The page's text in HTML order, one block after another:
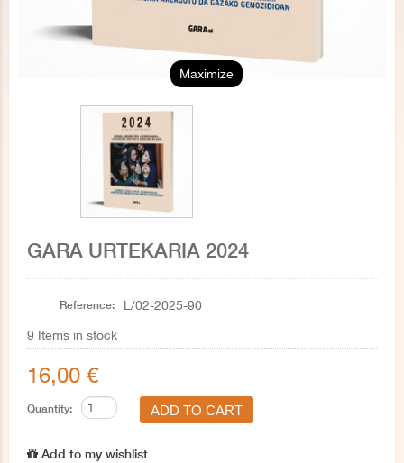
Maximize
GARA URTEKARIA 2024
Reference: L/02-2025-90
9 Items in stock
16,00 €
Quantity:
Add to my wishlist